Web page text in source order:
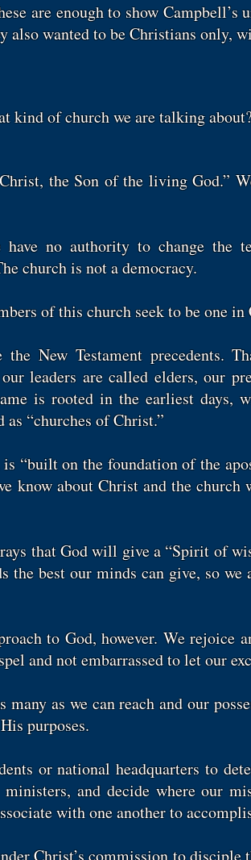
are enough to show
also wanted to be Christians only,
kind of church we are talking
the Son of the living God.”
no authority to change the
church is not a democracy.
of this church seek to be one
New Testament precedents.
leaders are called elders, our
is rooted in the earliest days,
as “churches of Christ.”
“built on the foundation of the
know about Christ and the church
that God will give a “Spirit of
the best our minds can give, so
to God, however. We rejoice
and not embarrassed to let our
as we can reach and our
purposes.
or national headquarters to
and decide where our
with one another to
Christ’s commission to disciple